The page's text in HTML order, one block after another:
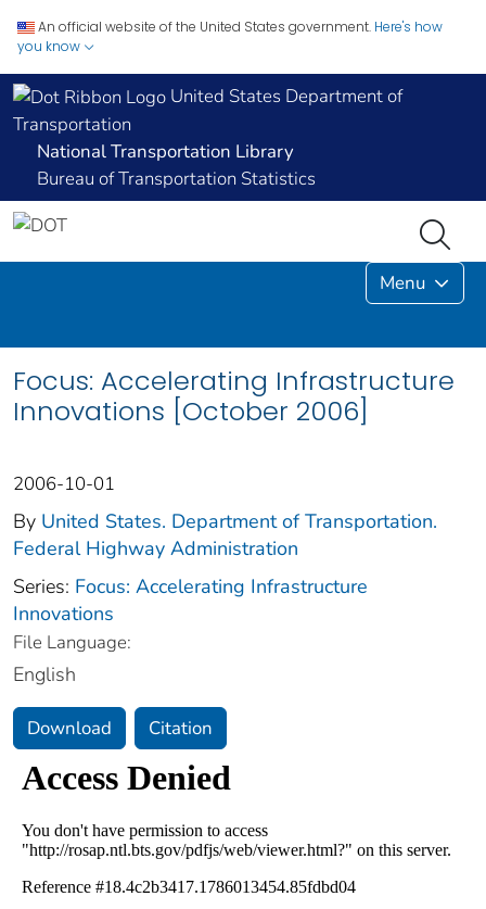
An official website of the United States government. Here's how
you know
United States Department of
Transportation
National Transportation Library
Bureau of Transportation Statistics
Menu
Focus: Accelerating Infrastructure
Innovations [October 2006]
2006-10-01
By United States. Department of Transportation.
Federal Highway Administration
Series: Focus: Accelerating Infrastructure
Innovations
File Language:
English
Download Citation